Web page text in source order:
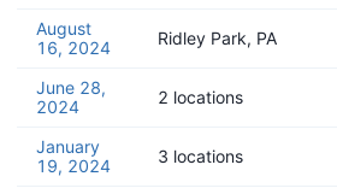
August
16, 2024
Ridley Park, PA
June 28,
2024
2 locations
January
19, 2024
3 locations